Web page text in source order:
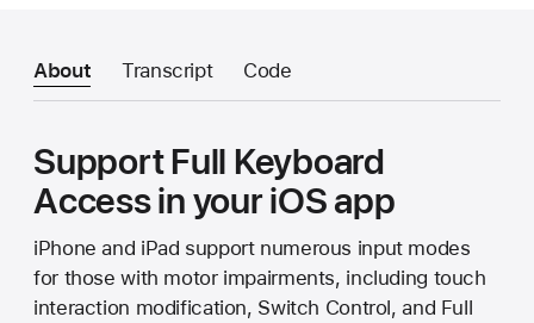
About Transcript Code
Support Full Keyboard
Access in your iOS app
iPhone and iPad support numerous input modes
for those with motor impairments, including touch
interaction modification, Switch Control, and Full